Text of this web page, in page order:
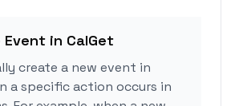
Event in CalGet
create a new event in
a specific action occurs in